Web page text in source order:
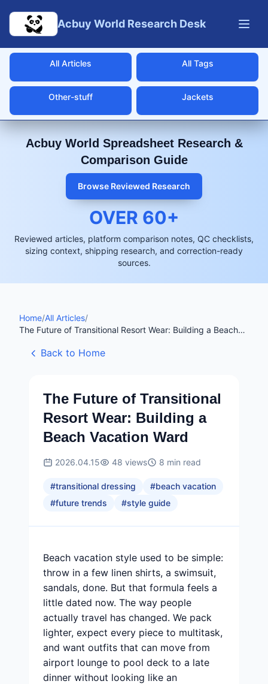
Acbuy World Research Desk
All Articles All Tags
Other-stuff Jackets
Acbuy World Spreadsheet Research &
Comparison Guide
Browse Reviewed Research
OVER 60+
Reviewed articles, platform comparison notes, QC checklists,
sizing context, shipping research, and correction-ready
sources.
Home/All Articles/
The Future of Transitional Resort Wear: Building a Beach
Back to Home
The Future of Transitional
Resort Wear: Building a
Beach Vacation Ward
2026.04.15 48 views 8 min read
#transitional dressing #beach vacation
#future trends #style guide
Beach vacation style used to be simple:
throw in a few linen shirts, a swimsuit,
sandals, done. But that formula feels a
little dated now. The way people
actually travel has changed. We pack
lighter, expect every piece to multitask,
and want outfits that can move from
airport lounge to pool deck to a late
dinner without looking like an